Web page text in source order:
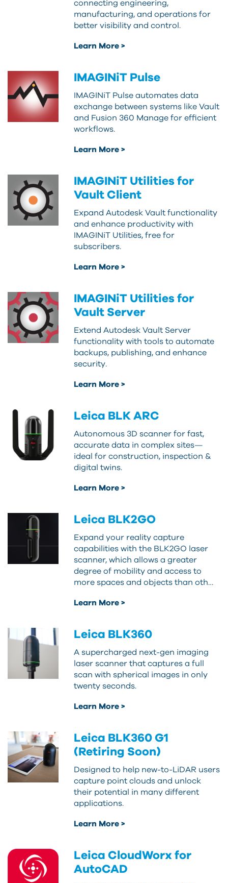
connecting engineering,
manufacturing, and operations for
better visibility and control.
Learn More >
IMAGINiT Pulse
IMAGINiT Pulse automates data
exchange between systems like Vault
and Fusion 360 Manage for efficient
workflows.
Learn More >
IMAGINiT Utilities for
Vault Client
Expand Autodesk Vault functionality
and enhance productivity with
IMAGINiT Utilities, free for
subscribers.
Learn More >
IMAGINiT Utilities for
Vault Server
Extend Autodesk Vault Server
functionality with tools to automate
backups, publishing, and enhance
security.
Learn More >
Leica BLK ARC
Autonomous 3D scanner for fast,
accurate data in complex sites—
ideal for construction, inspection &
digital twins.
Learn More >
Leica BLK2GO
Expand your reality capture
capabilities with the BLK2GO laser
scanner, which allows a greater
degree of mobility and access to
more spaces and objects than oth…
Learn More >
Leica BLK360
A supercharged next-gen imaging
laser scanner that captures a full
scan with spherical images in only
twenty seconds.
Learn More >
Leica BLK360 G1
(Retiring Soon)
Designed to help new-to-LiDAR users
capture point clouds and unlock
their potential in many different
applications.
Learn More >
Leica CloudWorx for
AutoCAD